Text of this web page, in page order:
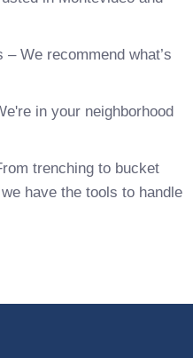
We recommend what’s
in your neighborhood
trenching to bucket
have the tools to handle